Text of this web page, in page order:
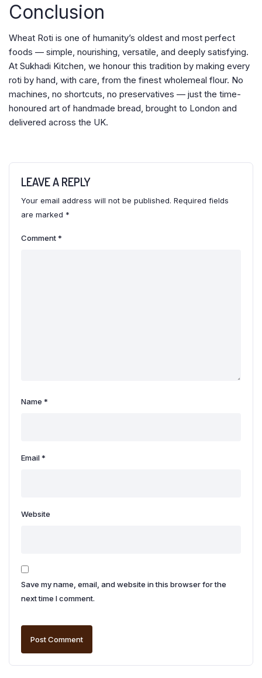
Conclusion
Wheat Roti is one of humanity’s oldest and most perfect
foods — simple, nourishing, versatile, and deeply satisfying.
At Sukhadi Kitchen, we honour this tradition by making every
roti by hand, with care, from the finest wholemeal flour. No
machines, no shortcuts, no preservatives — just the time-
honoured art of handmade bread, brought to London and
delivered across the UK.
LEAVE A REPLY
Your email address will not be published. Required fields
are marked *
Comment*
Name *
Email*
Website
Save my name, email, and website in this browser for the
next time I comment.